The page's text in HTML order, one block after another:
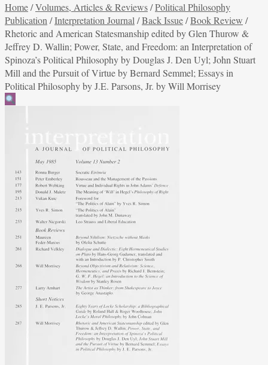
Home/Volumes, Articles & Reviews/Political Philosophy
Publication /Interpretation Journal /Back Issue/Book Review /
Rhetoric and American Statesmanship edited by Glen Thurow &
Jeffrey D. Wallin; Power, State, and Freedom: an Interpretation of
Spinoza’s Political Philosophy by Douglas J. Den Uyl; John Stuart
Mill and the Pursuit of Virtue by Bernard Semmel; Essays in
Political Philosophy by J.E. Parsons, Jr. by Will Morrisey